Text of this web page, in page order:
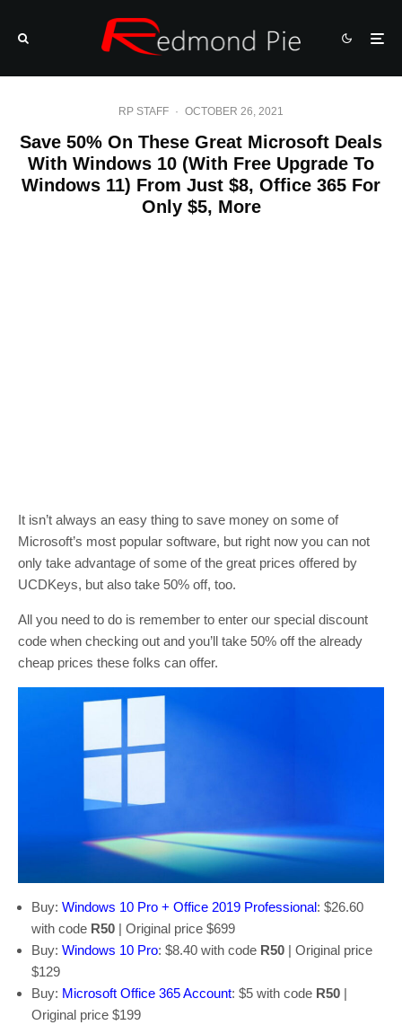
RP STAFF · OCTOBER 26, 2021
Save 50% On These Great Microsoft Deals
With Windows 10 (With Free Upgrade To
Windows 11) From Just $8, Office 365 For
Only $5, More
It isn’t always an easy thing to save money on some of
Microsoft’s most popular software, but right now you can not
only take advantage of some of the great prices offered by
UCDKeys, but also take 50% off, too.
All you need to do is remember to enter our special discount
code when checking out and you’ll take 50% off the already
cheap prices these folks can offer.
Buy: Windows 10 Pro + Office 2019 Professional: $26.60
with code R50 | Original price $699
Buy: Windows 10 Pro: $8.40 with code R50 | Original price
$129
Buy: Microsoft Office 365 Account: $5 with code R50 |
Original price $199